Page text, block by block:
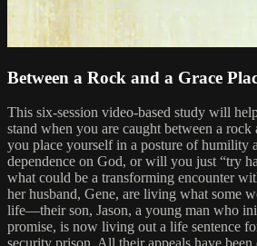
Between a Rock and a Grace
This six-session video-based study will
stand when you are caught between a
you place yourself in a posture of humility
dependence on God, or will you just “try
what could be a transforming encounter
her husband, Gene, are living what some
life—their son, Jason, a young man who
promise, is now living out a life sentence